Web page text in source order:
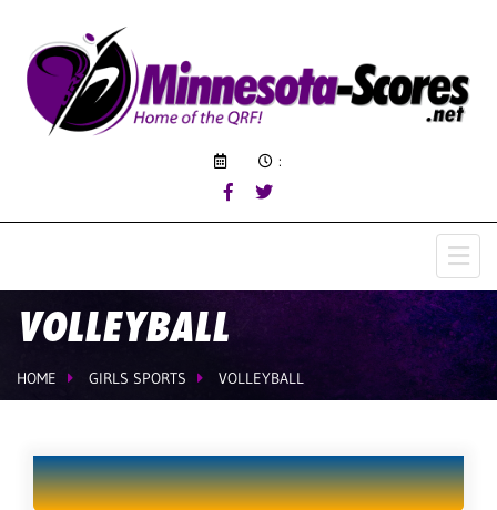
:
VOLLEYBALL
HOME GIRLS SPORTS VOLLEYBALL